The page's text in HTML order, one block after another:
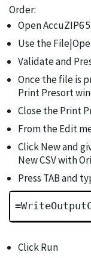
Order:
Open AccuZIP6
Use the
Validate and
Once the file is
Print Presort
Close the Print
From the Edit
Click New and
New CSV with
Press TAB and
Click Run